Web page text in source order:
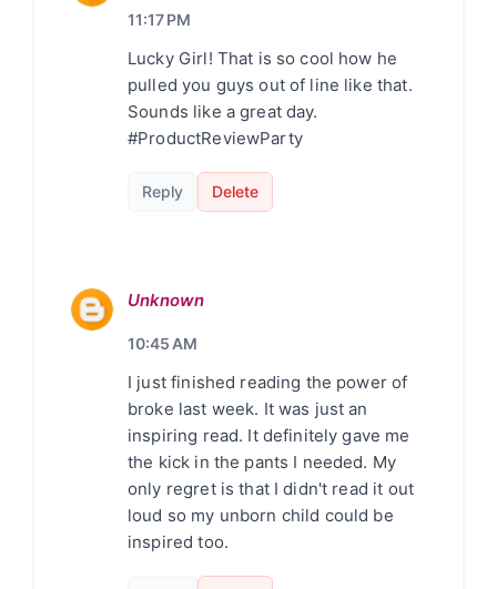
11:17 PM
Lucky Girl! That is so cool how he
pulled you guys out of line like that.
Sounds like a great day.
#ProductReviewParty
Reply Delete
Unknown
10:45 AM
I just finished reading the power of
broke last week. It was just an
inspiring read. It definitely gave me
the kick in the pants I needed. My
only regret is that I didn't read it out
loud so my unborn child could be
inspired too.